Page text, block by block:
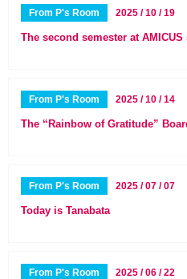
From P's Room 2025 / 10 / 19
The second semester at
From P's Room 2025 / 10 / 14
The “Rainbow of Gratitude”
From P's Room 2025 / 07 / 07
Today is Tanabata
From P's Room 2025 / 06 / 22